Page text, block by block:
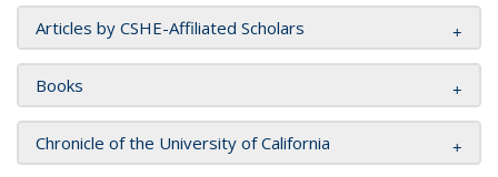
Articles by CSHE-Affiliated Scholars
Books
Chronicle of the University of California